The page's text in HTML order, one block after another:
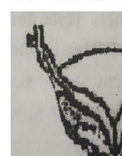
Online Courses
Medicine and Allied
Law
Animation and
Media, Mass